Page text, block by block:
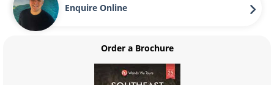
Enquire Online
Order a Brochure